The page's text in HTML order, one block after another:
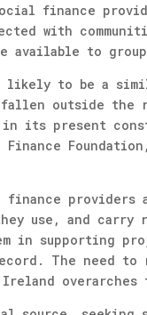
finance
with
available to
to be a
fallen outside
its present
use, and
in supporting
The need to